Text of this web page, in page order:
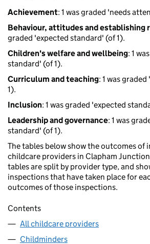
Achievement: 1 was graded 'needs
Behaviour, attitudes and establishing
graded 'expected standard' (of 1).
Children's welfare and wellbeing: 1
standard' (of 1).
Curriculum and teaching: 1 was
1).
Inclusion: 1 was graded 'expected
Leadership and governance: 1 was
standard' (of 1).
The tables below show the outcomes of
childcare providers in Clapham
tables are split by provider type, and
inspections that have taken place for
outcomes of those inspections.
Contents
All childcare providers
Childminders